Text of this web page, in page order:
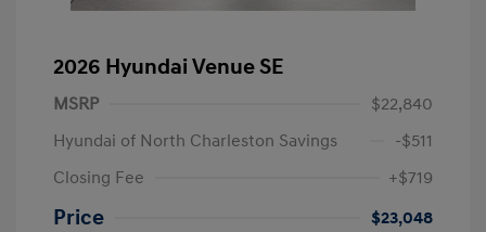
2026 Hyundai Venue SE
MSRP
$22,840
Hyundai of North Charleston Savings
-$511
Closing Fee
+$719
Price $23,048